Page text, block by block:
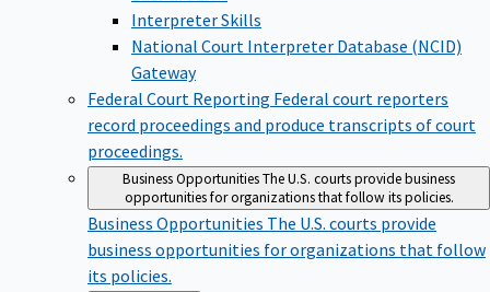
Interpreter Skills
National Court Interpreter Database (NCID)
Gateway
Federal Court Reporting Federal court reporters
record proceedings and produce transcripts of court
proceedings.
Business OpportunitiesThe U.S. courts provide business
opportunities for organizations that follow its policies.
Business Opportunities The U.S. courts provide
business opportunities for organizations that follow
its policies.